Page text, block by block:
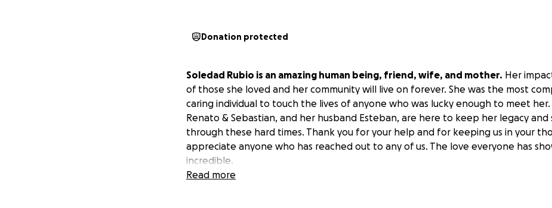
Donation protected
Soledad Rubio is an amazing human being, friend, wife, and mother. Her
of those she loved and her community will live on forever. She was the most
caring individual to touch the lives of anyone who was lucky enough to meet
Renato & Sebastian, and her husband Esteban, are here to keep her legacy and
through these hard times. Thank you for your help and for keeping us in your
appreciate anyone who has reached out to any of us. The love everyone has
incredible.
Read more